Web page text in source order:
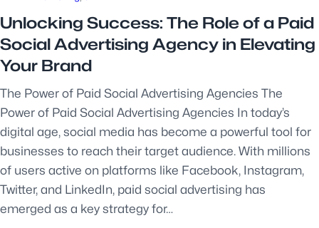
Unlocking Success: The Role of a Paid
Social Advertising Agency in Elevating
Your Brand
The Power of Paid Social Advertising Agencies The
Power of Paid Social Advertising Agencies In today’s
digital age, social media has become a powerful tool for
businesses to reach their target audience. With millions
of users active on platforms like Facebook, Instagram,
Twitter, and LinkedIn, paid social advertising has
emerged as a key strategy for…